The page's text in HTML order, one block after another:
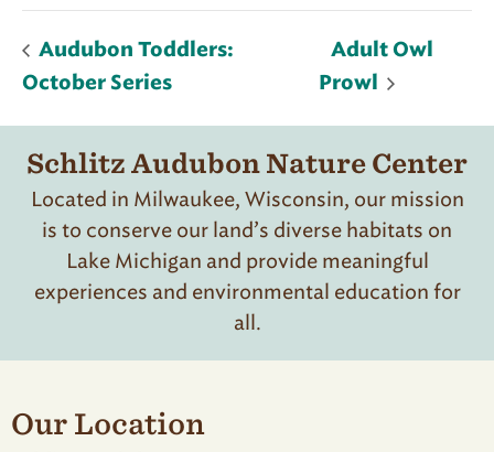
Audubon Toddlers:
October Series
Adult Owl
Prowl
Schlitz Audubon Nature Center
Located in Milwaukee, Wisconsin, our mission
is to conserve our land’s diverse habitats on
Lake Michigan and provide meaningful
experiences and environmental education for
all.
Our Location